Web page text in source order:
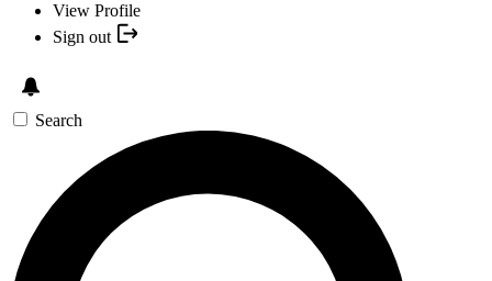
View Profile
Sign out
Search